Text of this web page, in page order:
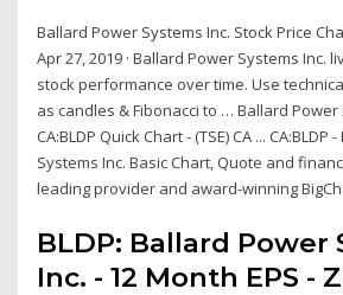
Ballard Power Systems Inc. Stock Price
Apr 27, 2019 · Ballard Power Systems Inc.
stock performance over time. Use
as candles & Fibonacci to … Ballard Power
CA:BLDP Quick Chart - (TSE) CA ...
Systems Inc. Basic Chart, Quote and
leading provider and award-winning
BLDP: Ballard Power
Inc. - 12 Month EPS -